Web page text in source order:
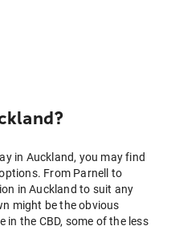
in Auckland, you may find
From Parnell to
in Auckland to suit any
might be the obvious
in the CBD, some of the less